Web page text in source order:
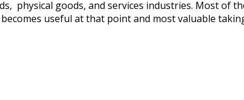
physical goods, and services industries. Most of
useful at that point and most valuable